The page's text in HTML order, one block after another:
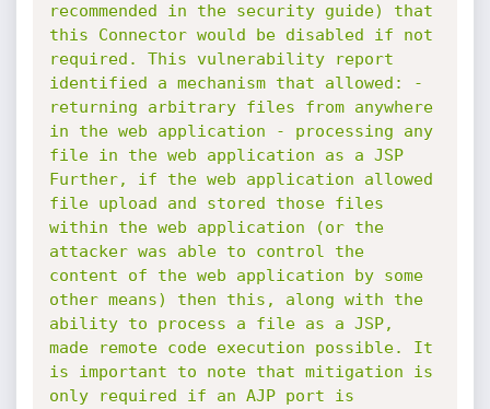
recommended in the security guide) that
this Connector would be disabled if not
required. This vulnerability report
identified a mechanism that allowed: -
returning arbitrary files from anywhere
in the web application - processing any
file in the web application as a JSP
Further, if the web application allowed
file upload and stored those files
within the web application (or the
attacker was able to control the
content of the web application by some
other means) then this, along with the
ability to process a file as a JSP,
made remote code execution possible. It
is important to note that mitigation is
only required if an AJP port is